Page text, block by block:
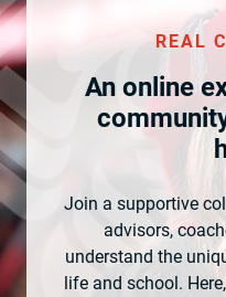
REAL
An online
Join a supportive
advisors,
understand the
life and school.